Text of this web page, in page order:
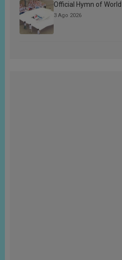
Official Hymn of
3 Ago 2026